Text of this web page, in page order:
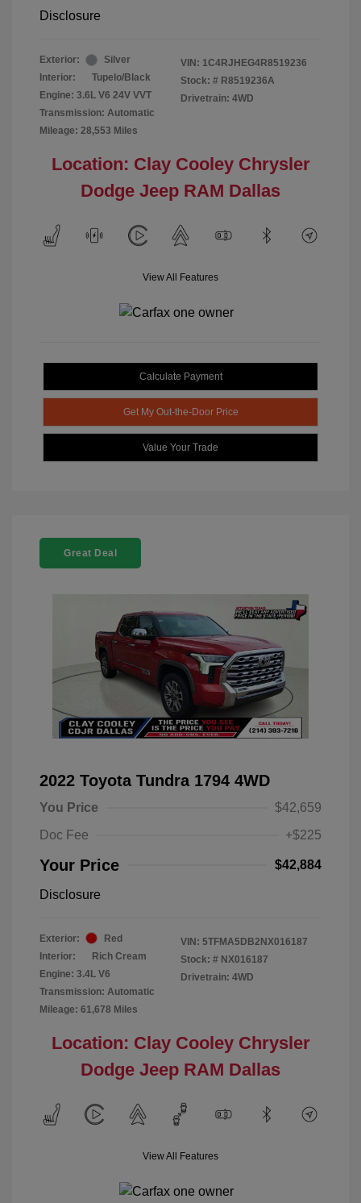
Disclosure
Exterior:
Silver
Interior:
Tupelo/Black
Engine: 3.6L V6 24V VVT
Transmission: Automatic
Mileage: 28,553 Miles
VIN: 1C4RJHEG4R8519236
Stock: # R8519236A
Drivetrain: 4WD
Location: Clay Cooley Chrysler
Dodge Jeep RAM Dallas
View All Features
Calculate Payment
Get My Out-the-Door Price
Value Your Trade
Great Deal
2022 Toyota Tundra 1794 4WD
You Price
$42,659
Doc Fee
+$225
Your Price $42,884
Disclosure
Exterior:
Red
Interior:
Rich Cream
Engine: 3.4L V6
Transmission: Automatic
Mileage: 61,678 Miles
VIN: 5TFMA5DB2NX016187
Stock: # NX016187
Drivetrain: 4WD
Location: Clay Cooley Chrysler
Dodge Jeep RAM Dallas
View All Features